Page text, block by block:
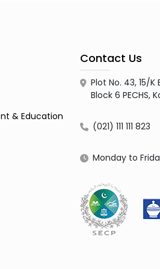
& Education
Contact Us
Plot No. 43, 15/
Block 6 PECHS,
(021) 111 111 823
Monday to